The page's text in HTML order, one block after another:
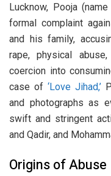
Lucknow, Pooja
formal complaint
and his family,
rape, physical
coercion into
case of ‘Love Jihad,’
and photographs as
swift and stringent
and Qadir, and
Origins of Abuse